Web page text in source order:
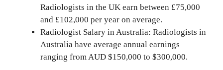
Radiologists in the UK earn between £75,000
and £102,000 per year on average.
Radiologist Salary in Australia: Radiologists in
Australia have average annual earnings
ranging from AUD $150,000 to $300,000.